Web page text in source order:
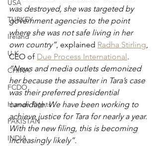
USA
TURKEY
Ireland
U.K.
CHINA
FCDO
Human Rights
PAKISTAN
INDIA
was destroyed, she was targeted by
government agencies to the point
where she was not safe living in her
own country”, explained Radha Stirling,
CEO of Due Process International.
“News and media outlets demonized
her because the assaulter in Tara’s case
was their preferred presidential
candidate. We have been working to
achieve justice for Tara for nearly a year.
With the new filing, this is becoming
increasingly likely”.